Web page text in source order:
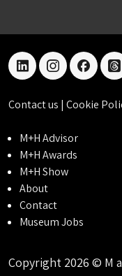
linkedininstagram
Contact us | Cookie
M+H Advisor
M+H Awards
M+H Show
About
Contact
Museum Jobs
Copyright 2026 © M